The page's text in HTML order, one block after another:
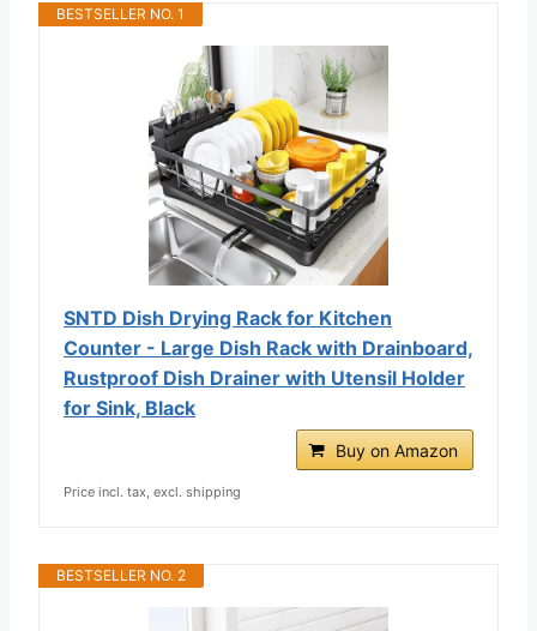
BESTSELLER NO. 1
SNTD Dish Drying Rack for Kitchen
Counter - Large Dish Rack with Drainboard,
Rustproof Dish Drainer with Utensil Holder
for Sink, Black
Buy on Amazon
Price incl. tax, excl. shipping
BESTSELLER NO. 2